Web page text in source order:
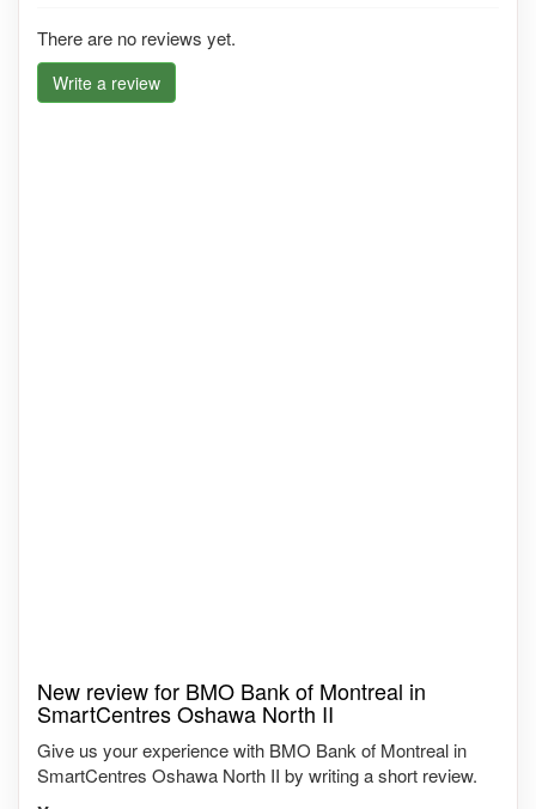
There are no reviews yet.
Write a review
New review for BMO Bank of Montreal in
SmartCentres Oshawa North II
Give us your experience with BMO Bank of Montreal in
SmartCentres Oshawa North II by writing a short review.